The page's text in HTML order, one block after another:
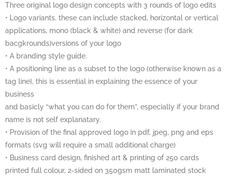
Three original logo design concepts with 3 rounds of logo edits
• Logo variants. these can include stacked, horizontal or vertical
applications, mono (black & white) and reverse (for dark
bacgkrounds)versions of your logo
• A branding style guide.
• A positioning line as a subset to the logo (otherwise known as a
tag line}, this is essential in explaining the essence of your
business
and basicly “what you can do for them”, especially if your brand
name is not self explanatary.
• Provision of the final approved logo in pdf, jpeg, png and eps
formats (svg will require a small additional charge)
• Business card design, finished art & printing of 250 cards
printed full colour, 2-sided on 350gsm matt laminated stock